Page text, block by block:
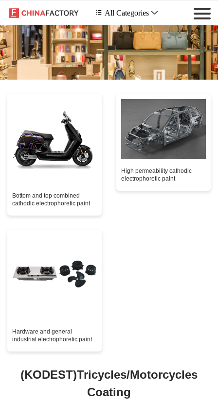
 All Categories 
Bottom and top combined
cathodic electrophoretic paint
High permeability cathodic
electrophoretic paint
Hardware and general
industrial electrophoretic paint
(KODEST)Tricycles/Motorcycles
Coating